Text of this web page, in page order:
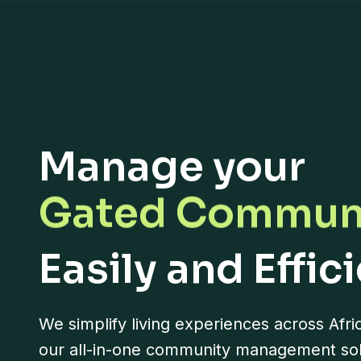
Manage your
Residential
Gated
Gated Street
Neighborhood
Easily and
We simplify living experiences across
our all-in-one community management